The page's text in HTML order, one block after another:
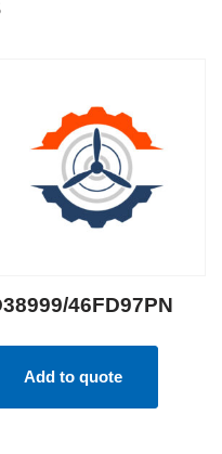
46FD97PN
Add to quote